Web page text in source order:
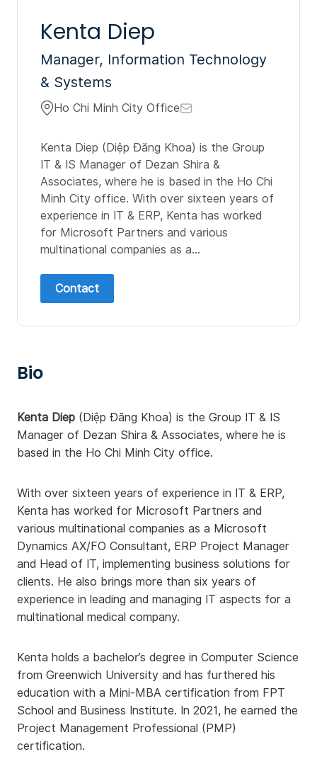
Kenta Diep
Manager, Information Technology
& Systems
Ho Chi Minh City Office
Kenta Diep (Diệp Đăng Khoa) is the Group
IT & IS Manager of Dezan Shira &
Associates, where he is based in the Ho Chi
Minh City office. With over sixteen years of
experience in IT & ERP, Kenta has worked
for Microsoft Partners and various
multinational companies as a...
Contact
Bio
Kenta Diep (Diệp Đăng Khoa) is the Group IT & IS
Manager of Dezan Shira & Associates, where he is
based in the Ho Chi Minh City office.
With over sixteen years of experience in IT & ERP,
Kenta has worked for Microsoft Partners and
various multinational companies as a Microsoft
Dynamics AX/FO Consultant, ERP Project Manager
and Head of IT, implementing business solutions for
clients. He also brings more than six years of
experience in leading and managing IT aspects for a
multinational medical company.
Kenta holds a bachelor’s degree in Computer Science
from Greenwich University and has furthered his
education with a Mini-MBA certification from FPT
School and Business Institute. In 2021, he earned the
Project Management Professional (PMP)
certification.